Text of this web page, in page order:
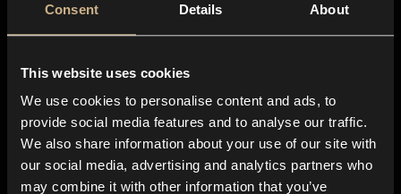
Consent Details About
This website uses cookies
We use cookies to personalise content and ads, to
provide social media features and to analyse our traffic.
We also share information about your use of our site with
our social media, advertising and analytics partners who
may combine it with other information that you’ve
About us
Blog
In-store
Contact us
Explore